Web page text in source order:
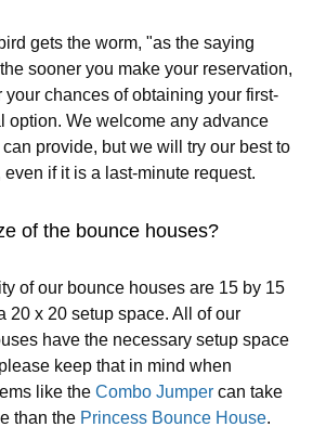
gets the worm, "as the saying
sooner you make your reservation,
your chances of obtaining your first-
option. We welcome any advance
provide, but we will try our best to
even if it is a last-minute request.
of the bounce houses?
of our bounce houses are 15 by 15
20 x 20 setup space. All of our
have the necessary setup space
keep that in mind when
like the Combo Jumpercan take
than the Princess Bounce House.